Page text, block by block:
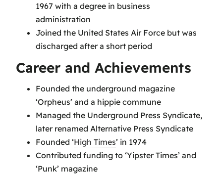
1967 with a degree in business
administration
Joined the United States Air Force but was
discharged after a short period
Career and Achievements
Founded the underground magazine
‘Orpheus’ and a hippie commune
Managed the Underground Press Syndicate,
later renamed Alternative Press Syndicate
Founded ‘High Times’ in 1974
Contributed funding to ‘Yipster Times’ and
‘Punk’ magazine